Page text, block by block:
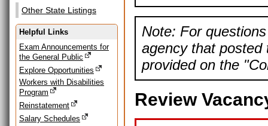
Other State Listings
Helpful Links
Exam Announcements for
the General Public
Explore Opportunities
Workers with Disabilities
Program
Reinstatement
Salary Schedules
Note: For
agency that posted
provided on the
Review